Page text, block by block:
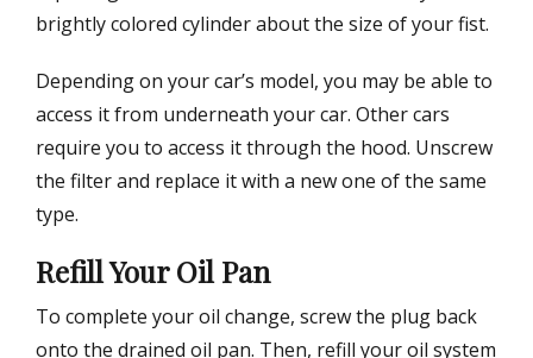
brightly colored cylinder about the size of your fist.
Depending on your car’s model, you may be able to
access it from underneath your car. Other cars
require you to access it through the hood. Unscrew
the filter and replace it with a new one of the same
type.
Refill Your Oil Pan
To complete your oil change, screw the plug back
onto the drained oil pan. Then, refill your oil system